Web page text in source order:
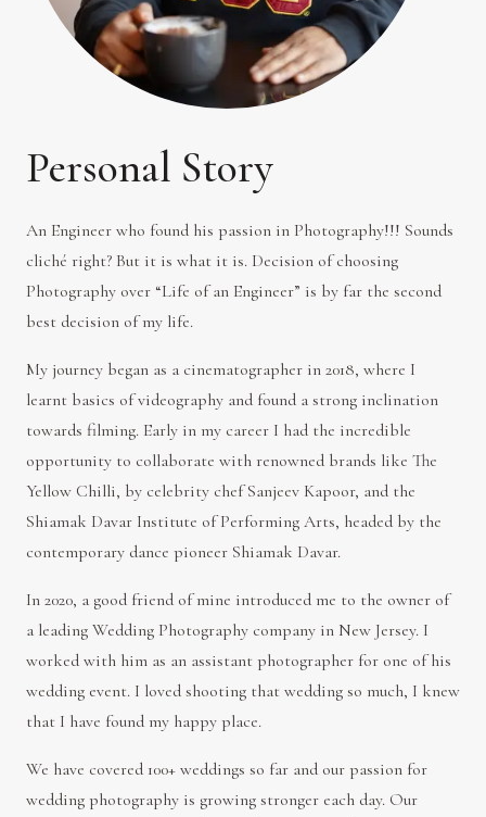
Personal Story
An Engineer who found his passion in Photography!!! Sounds
cliché right? But it is what it is. Decision of choosing
Photography over “Life of an Engineer” is by far the second
best decision of my life.
My journey began as a cinematographer in 2018, where I
learnt basics of videography and found a strong inclination
towards filming. Early in my career I had the incredible
opportunity to collaborate with renowned brands like The
Yellow Chilli, by celebrity chef Sanjeev Kapoor, and the
Shiamak Davar Institute of Performing Arts, headed by the
contemporary dance pioneer Shiamak Davar.
In 2020, a good friend of mine introduced me to the owner of
a leading Wedding Photography company in New Jersey. I
worked with him as an assistant photographer for one of his
wedding event. I loved shooting that wedding so much, I knew
that I have found my happy place.
We have covered 100+ weddings so far and our passion for
wedding photography is growing stronger each day. Our